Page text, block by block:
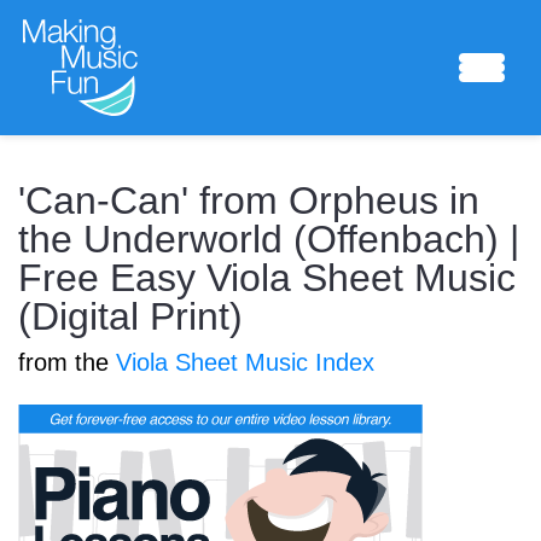
Composing Lab
Piano Academy
Music Theory
'Can-Can' from Orpheus in
the Underworld (Offenbach) |
Free Easy Viola Sheet Music
(Digital Print)
from the Viola Sheet Music Index